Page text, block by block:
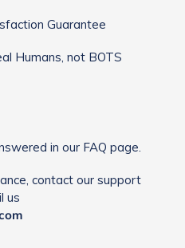
Guarantee
Humans, not BOTS
in our FAQ page.
contact our support
us